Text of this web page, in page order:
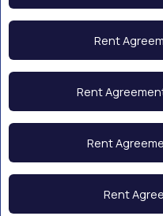
Rent
Rent
Rent
Rent